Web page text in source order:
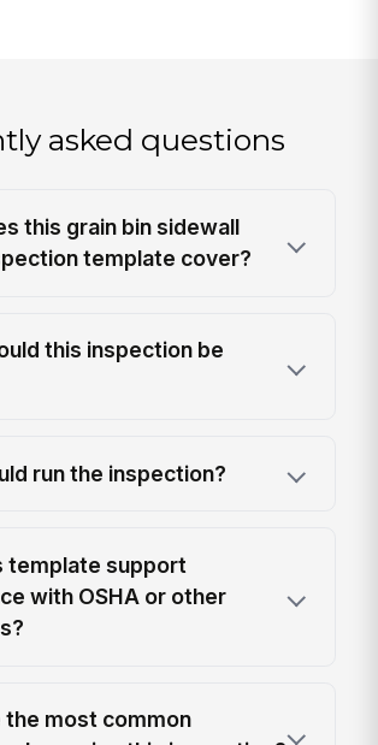
asked questions
this grain bin sidewall
template cover?
this inspection be
run the inspection?
template support
with OSHA or other
the most common